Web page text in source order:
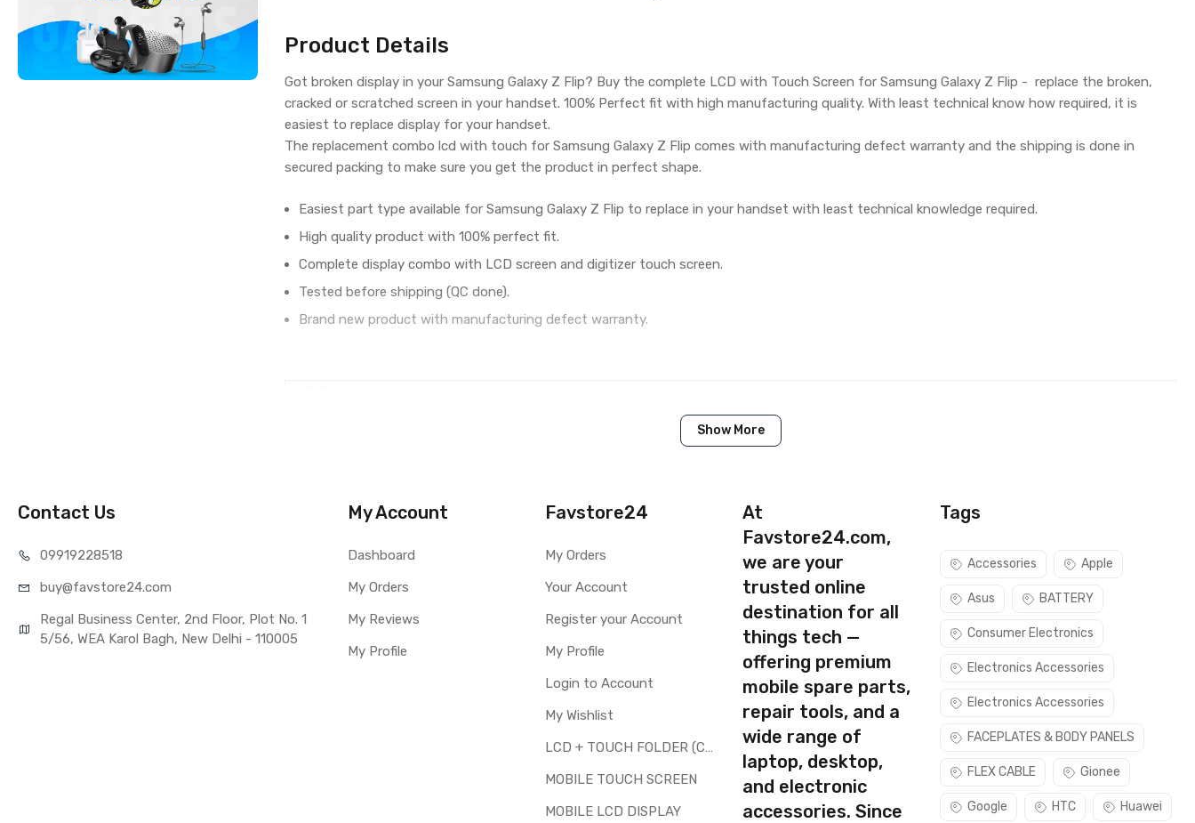
Product Details
Got broken display in your Samsung Galaxy Z Flip? Buy the complete LCD with Touch Screen for Samsung Galaxy Z Flip - replace the broken,
cracked or scratched screen in your handset. 100% Perfect fit with high manufacturing quality. With least technical know how required, it is
easiest to replace display for your handset.
The replacement combo lcd with touch for Samsung Galaxy Z Flip comes with manufacturing defect warranty and the shipping is done in
secured packing to make sure you get the product in perfect shape.
Easiest part type available for Samsung Galaxy Z Flip to replace in your handset with least technical knowledge required.
High quality product with 100% perfect fit.
Complete display combo with LCD screen and digitizer touch screen.
Tested before shipping (QC done).
Brand new product with manufacturing defect warranty.
1 Piece of LCD Touch Folder for Samsung Galaxy Z Flip
Compatible Model
Samsung Galaxy Z Flip
AVAILABILITY
Availability
WARRANTY
Covered in Warranty
Yes, Manufacturing defects only
Warranty Summary
Warranty Service Type
Send to seller by courier
Please identify your part before placing order. Make sure you are ordering the correct part for your handset.
Replacing lcd with touch screen for Samsung Galaxy Z Flip is a technical task. Please make sure you are capable of replacing this part before
Show More
Contact Us
09919228518
buy@favstore24.com
Regal Business Center, 2nd Floor, Plot No. 1
5/56, WEA Karol Bagh, New Delhi - 110005
My Account
Dashboard
My Orders
My Reviews
My Profile
Favstore24
My Orders
Your Account
Register your Account
My Profile
Login to Account
My Wishlist
LCD + TOUCH FOLDER (COMBO)
MOBILE TOUCH SCREEN
MOBILE LCD DISPLAY
At
Favstore24.com,
we are your
trusted online
destination for all
things tech —
offering premium
mobile spare parts,
repair tools, and a
wide range of
laptop, desktop,
and electronic
accessories. Since
Tags
Accessories Apple
Asus BATTERY
Consumer Electronics
Electronics Accessories
Electronics Accessories
FACEPLATES & BODY PANELS
FLEX CABLE Gionee
Google HTC Huawei